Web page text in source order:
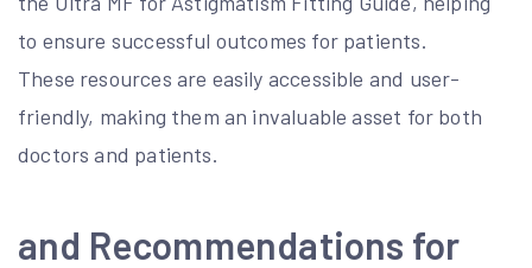
to ensure successful outcomes for patients.
These resources are easily accessible and user-
friendly, making them an invaluable asset for both
doctors and patients.
and Recommendations for